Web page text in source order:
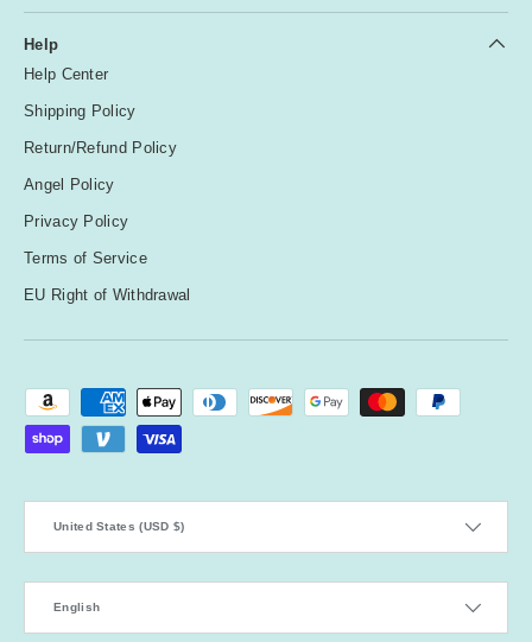
Help
Help Center
Shipping Policy
Return/Refund Policy
Angel Policy
Privacy Policy
Terms of Service
EU Right of Withdrawal
Payment methods accepted
United States (USD $)
English